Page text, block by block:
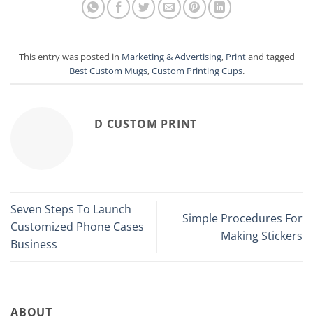
This entry was posted in Marketing & Advertising, Printand tagged
Best Custom Mugs,Custom Printing Cups.
D CUSTOM PRINT
Seven Steps To Launch
Customized Phone Cases
Business
Simple Procedures For
Making Stickers
ABOUT